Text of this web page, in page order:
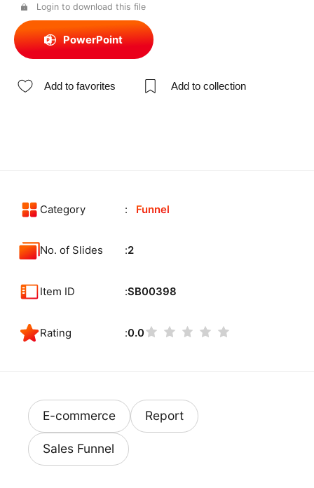
Login to download this file
PowerPoint
Add to favorites Add to collection
Category Funnel
No. of Slides 2
Item ID SB00398
Rating 0.0
E-commerce Report
Sales Funnel